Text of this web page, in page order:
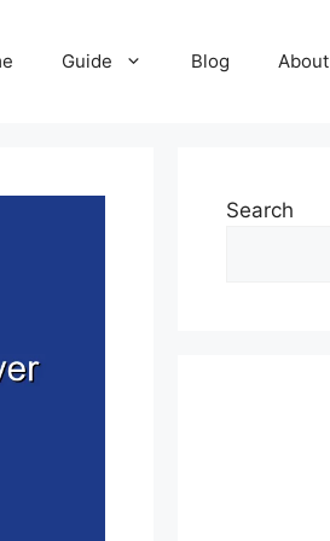
Guide Blog About
Search